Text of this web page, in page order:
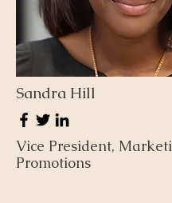
Sandra Hill
Vice President,
Promotions